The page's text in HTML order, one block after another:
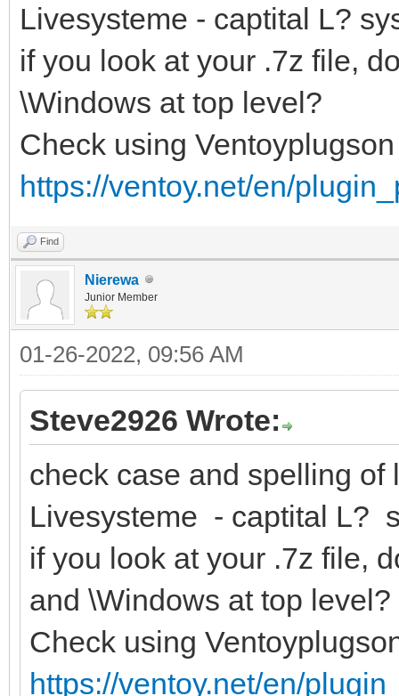
Livesysteme - captital L?
if you look at your .7z file,
\Windows at top level?
Check using Ventoyplugson
https://ventoy.net/en/
Find
Nierewa
Junior Member
01-26-2022, 09:56 AM
Steve2926 Wrote:
check case and spelling
Livesysteme - captital L?
if you look at your .7z file,
and \Windows at top level?
Check using
https://ventoy.net/en/